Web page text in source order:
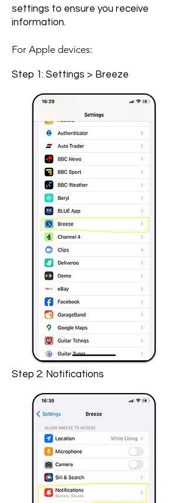
settings to ensure you receive
information.
For Apple devices:
Step 1: Settings > Breeze
Step 2: Notifications